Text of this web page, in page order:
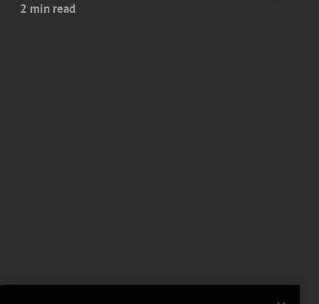
2 min read